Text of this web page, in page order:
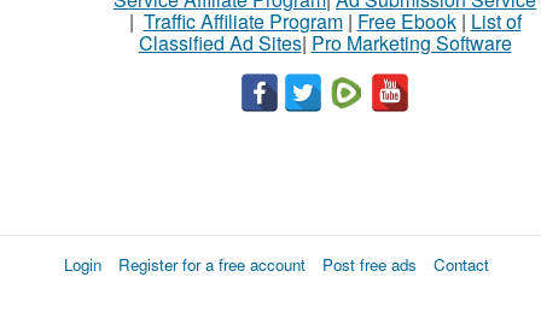
| Traffic Affiliate Program| Free Ebook| List of
Classified Ad Sites| Pro Marketing Software
Login Register for a free account Post free ads Contact